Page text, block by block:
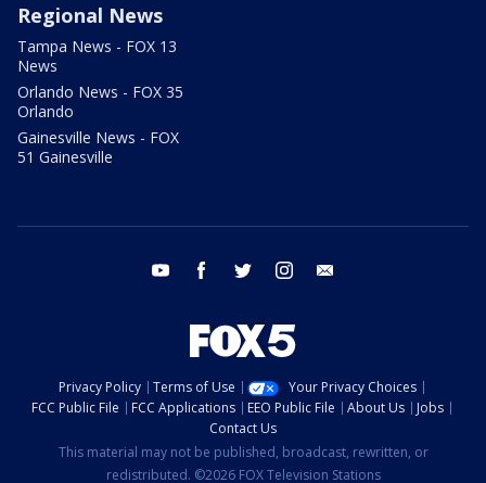
Regional News
Tampa News - FOX 13
News
Orlando News - FOX 35
Orlando
Gainesville News - FOX
51 Gainesville
youtube facebook twitter instagram
Privacy Policy Terms of Use
Your Privacy Choices
FCC Public File
FCC Applications EEO Public File About Us
Jobs
Contact Us
This material may not be published, broadcast, rewritten, or
redistributed. ©2026 FOX Television Stations